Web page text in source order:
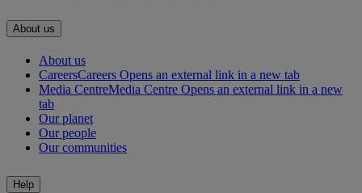
About us
About us
CareersCareers Opens an external link in a new tab
Media CentreMedia Centre Opens an external link in a new
tab
Our planet
Our people
Our communities
Help